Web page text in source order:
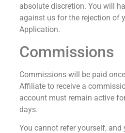
absolute discretion. You will
against us for the rejection of
Application.
Commissions
Commissions will be paid
Affiliate to receive a
account must remain active
days.
You cannot refer yourself, and